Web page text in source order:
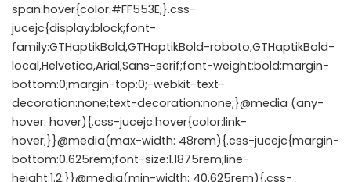
span:hover{color:#FF553E;}.css-
jucejc{display:block;font-
family:GTHaptikBold,GTHaptikBold-roboto,GTHaptikBold-
local,Helvetica,Arial,Sans-serif;font-weight:bold;margin-
bottom:0;margin-top:0;-webkit-text-
decoration:none;text-decoration:none;}@media (any-
hover: hover){.css-jucejc:hover{color:link-
hover;}}@media(max-width: 48rem){.css-jucejc{margin-
bottom:0.625rem;font-size:1.1875rem;line-
height:1.2;}}@media(min-width: 40.625rem){.css-